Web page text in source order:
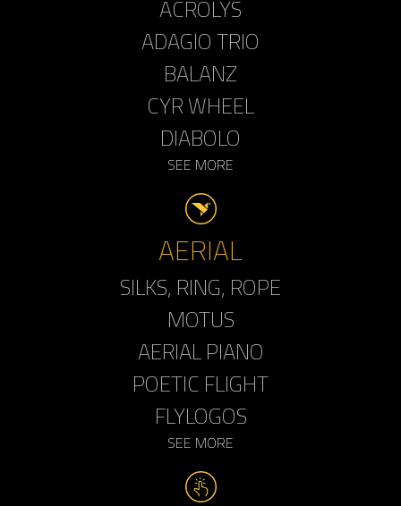
ACROLYS
ADAGIO TRIO
BALANZ
CYR WHEEL
DIABOLO
SEE MORE
AERIAL
SILKS, RING, ROPE
MOTUS
AERIAL PIANO
POETIC FLIGHT
FLYLOGOS
SEE MORE